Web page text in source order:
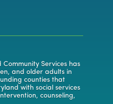
Services has
and older adults in
counties that
with social services
counseling,